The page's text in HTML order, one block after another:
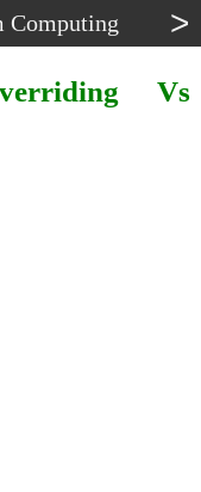
Computing >
Vs